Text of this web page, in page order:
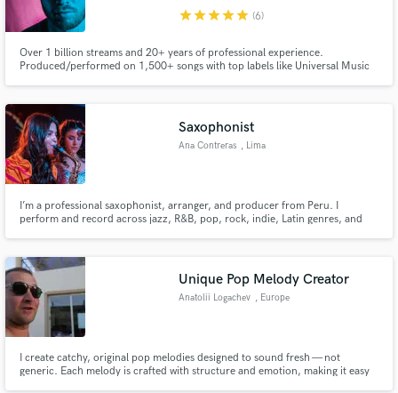
starstarstarstarstar (6)
Over 1 billion streams and 20+ years of professional experience.
Produced/performed on 1,500+ songs with top labels like Universal Music
alongside Grammy-nominated producers and multi-platinum artists.
Saxophonist
Ana Contreras , Lima
I’m a professional saxophonist, arranger, and producer from Peru. I
perform and record across jazz, R&B, pop, rock, indie, Latin genres, and
Unique Pop Melody Creator
Anatolii Logachev , Europe
I create catchy, original pop melodies designed to sound fresh — not
generic. Each melody is crafted with structure and emotion, making it easy